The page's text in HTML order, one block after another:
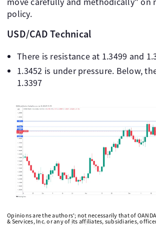
policy.
USD/CAD Technical
There is resistance at 1.3499 and
1.3452 is under pressure. Below,
1.3397
Opinions are the authors'; not necessarily that of
& Services, Inc. or any of its affiliates, subsidiaries,